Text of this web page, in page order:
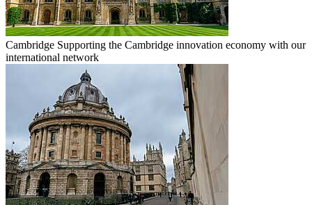
Cambridge Supporting the Cambridge innovation economy with our
international network